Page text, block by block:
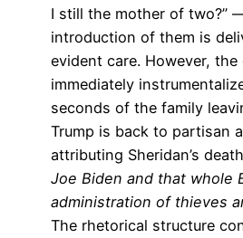
I still the mother of two?”
introduction of them is
evident care. However, the
immediately
seconds of the family
Trump is back to partisan
attributing Sheridan’s
Joe Biden and that whole
administration of thieves
The rhetorical structure